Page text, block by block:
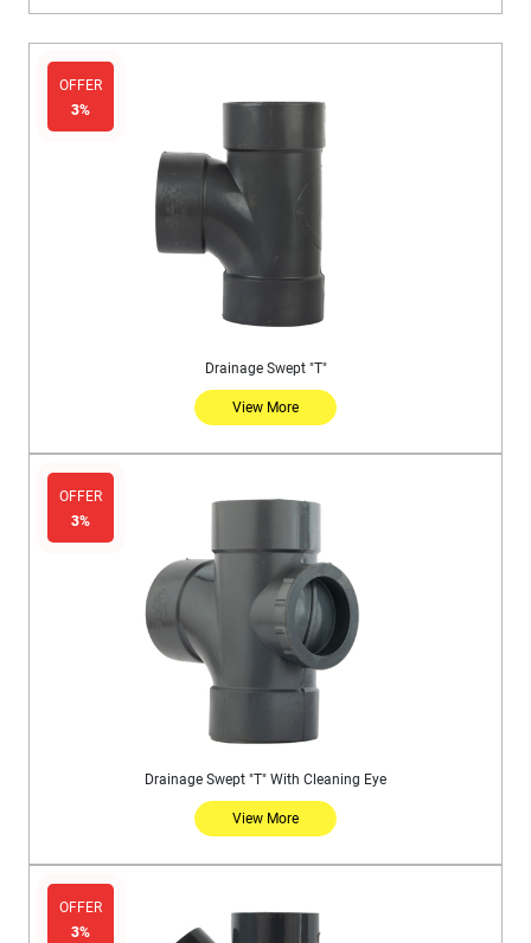
OFFER
3%
Drainage Swept "T"
View More
OFFER
3%
Drainage Swept "T" With Cleaning Eye
View More
OFFER
3%